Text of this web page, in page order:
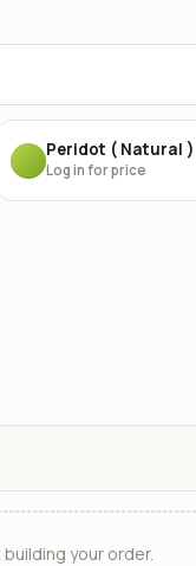
Peridot ( Natural )
Log in for price
your order.